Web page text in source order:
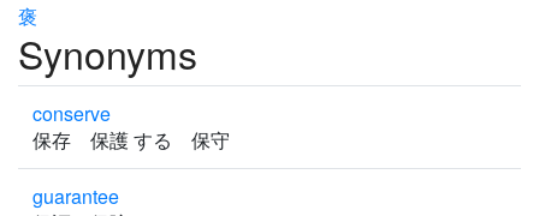
褒
Synonyms
conserve
保存 保護 する 保守
guarantee